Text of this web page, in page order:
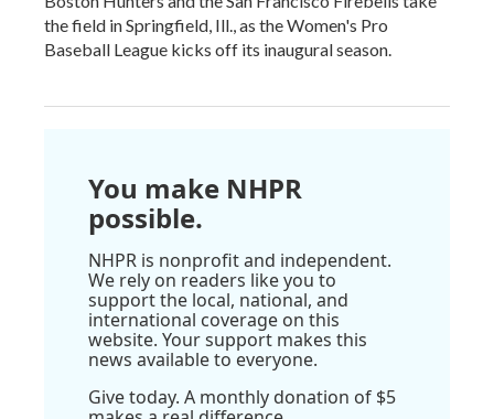
the field in Springfield, Ill., as the Women's Pro
Baseball League kicks off its inaugural season.
You make NHPR
possible.
NHPR is nonprofit and independent.
We rely on readers like you to
support the local, national, and
international coverage on this
website. Your support makes this
news available to everyone.
Give today. A monthly donation of $5